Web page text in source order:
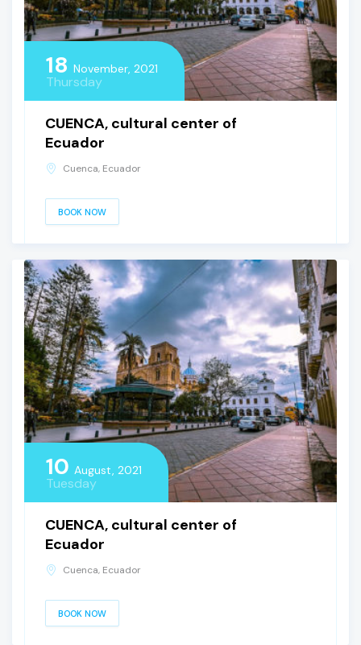
18 November, 2021
Thursday
CUENCA, cultural center of
Ecuador
Cuenca, Ecuador
BOOK NOW
10 August, 2021
Tuesday
CUENCA, cultural center of
Ecuador
Cuenca, Ecuador
BOOK NOW